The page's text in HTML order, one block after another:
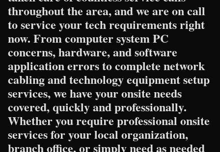
throughout the area, and we are on call
to service your tech requirements right
now. From computer system PC
concerns, hardware, and software
application errors to complete network
cabling and technology equipment setup
services, we have your onsite needs
covered, quickly and professionally.
Whether you require professional onsite
services for your local organization,
branch office, or simply need as needed